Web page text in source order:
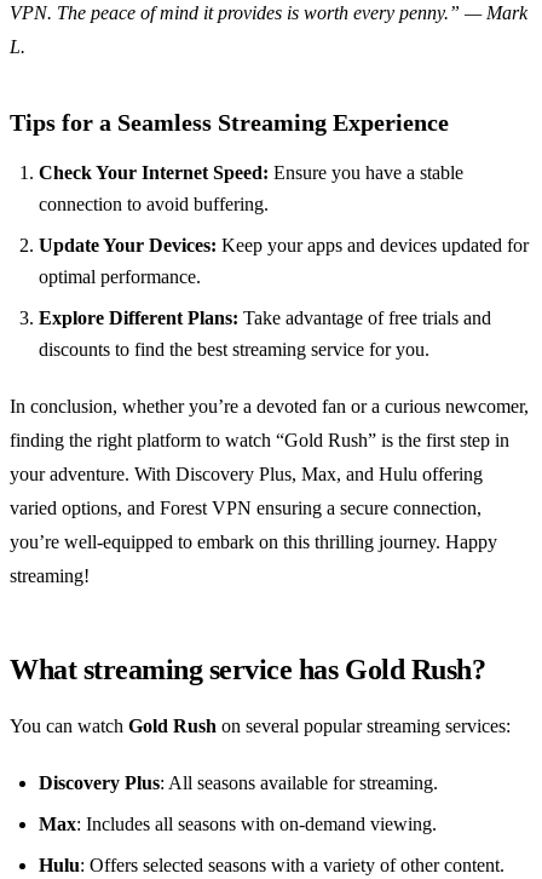
VPN. The peace of mind it provides is worth every penny.” — Mark
L.
Tips for a Seamless Streaming Experience
Check Your Internet Speed: Ensure you have a stable
connection to avoid buffering.
Update Your Devices: Keep your apps and devices updated for
optimal performance.
Explore Different Plans: Take advantage of free trials and
discounts to find the best streaming service for you.
In conclusion, whether you’re a devoted fan or a curious newcomer,
finding the right platform to watch “Gold Rush” is the first step in
your adventure. With Discovery Plus, Max, and Hulu offering
varied options, and Forest VPN ensuring a secure connection,
you’re well-equipped to embark on this thrilling journey. Happy
streaming!
What streaming service has Gold Rush?
You can watch Gold Rush on several popular streaming services:
Discovery Plus: All seasons available for streaming.
Max: Includes all seasons with on-demand viewing.
Hulu: Offers selected seasons with a variety of other content.